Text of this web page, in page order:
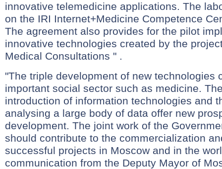
innovative telemedicine applications. The
on the IRI Internet+Medicine Competence
The agreement also provides for the pilot
innovative technologies created by the
Medical Consultations " .
"The triple development of new technologies
important social sector such as medicine.
introduction of information technologies and
analysing a large body of data offer new
development. The joint work of the
should contribute to the commercialization
successful projects in Moscow and in the
communication from the Deputy Mayor of